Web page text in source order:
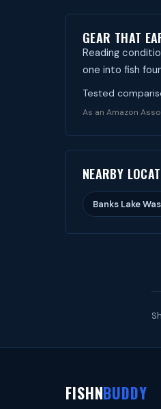
GEAR THAT
Reading
one into fish
Tested
As an Amazon
NEARBY
Banks Lake
FISHNBUDDY